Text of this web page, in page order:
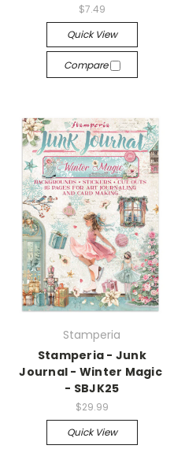
$7.49
Quick View
Compare
Stamperia
Stamperia - Junk
Journal - Winter Magic
- SBJK25
$29.99
Quick View